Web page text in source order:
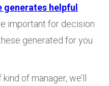
generates helpful
important for decision
generated for you
of manager, we’ll